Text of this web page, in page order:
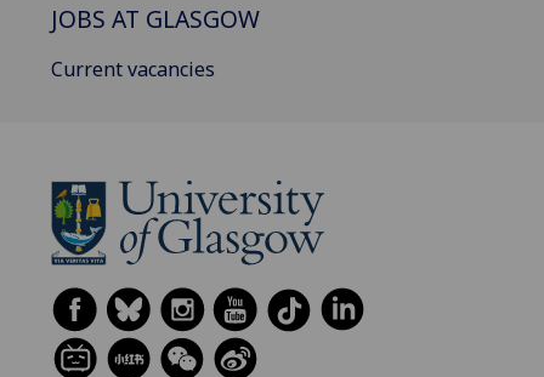
JOBS AT GLASGOW
Current vacancies